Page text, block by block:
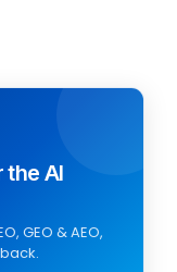
the AI
GEO & AEO,